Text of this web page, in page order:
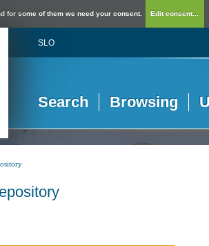
for some of them we need your consent. Edit consent...
SLO
Search Browsing